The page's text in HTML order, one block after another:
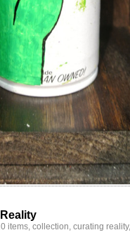
items, collection, curating reality